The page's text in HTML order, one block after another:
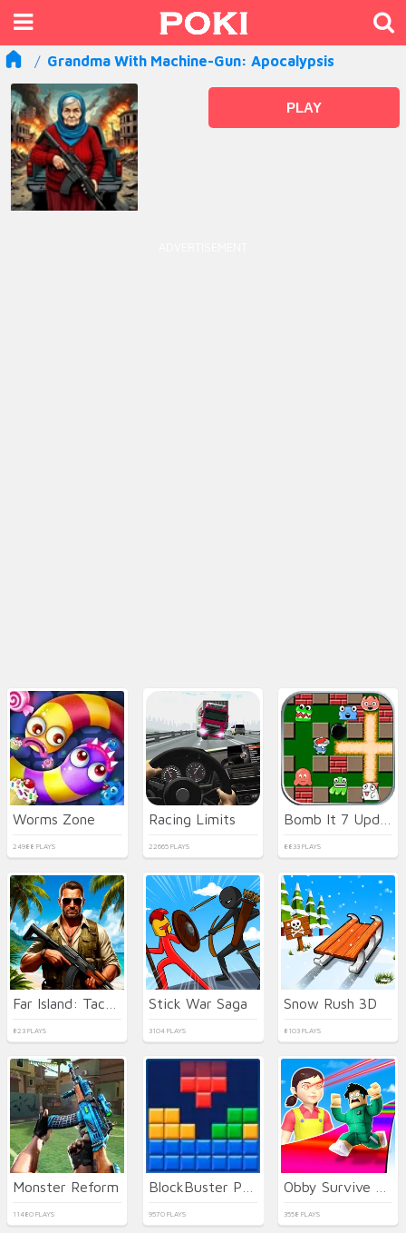
Grandma With Machine-Gun: Apocalypsis
PLAY
Worms Zone
24988 PLAYS
Racing Limits
22665 PLAYS 8833 PLAYS
823 PLAYS
Stick War Saga
3104 PLAYS
Snow Rush 3D
8103 PLAYS
Monster Reform
11480 PLAYS 9570 PLAYS 3558 PLAYS